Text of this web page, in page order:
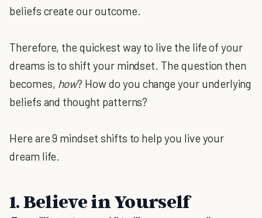
beliefs create our outcome.
Therefore, the quickest way to live the life of your
dreams is to shift your mindset. The question then
becomes, how? How do you change your underlying
beliefs and thought patterns?
Here are 9 mindset shifts to help you live your
dream life.
1. Believe in Yourself